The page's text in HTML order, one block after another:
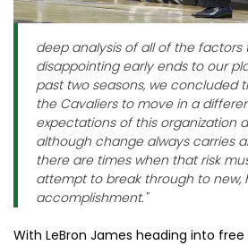
deep analysis of all of the
disappointing early ends to our
past two seasons, we concluded
the Cavaliers to move in a
expectations of this organization
although change always carries
there are times when that risk
attempt to break through to new,
accomplishment."
With LeBron James heading into